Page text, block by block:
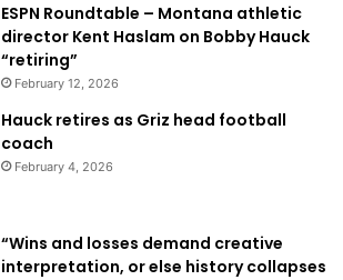
ESPN Roundtable – Montana athletic
director Kent Haslam on Bobby Hauck
“retiring”
February 12, 2026
Hauck retires as Griz head football
coach
February 4, 2026
“Wins and losses demand creative
interpretation, or else history collapses